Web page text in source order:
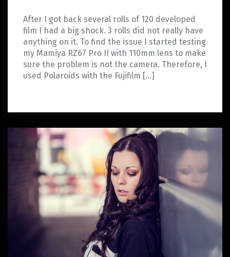
After I got back several rolls of 120 developed
film I had a big shock. 3 rolls did not really have
anything on it. To find the issue I started testing
my Mamiya RZ67 Pro II with 110mm lens to make
sure the problem is not the camera. Therefore, I
used Polaroids with the Fujifilm […]